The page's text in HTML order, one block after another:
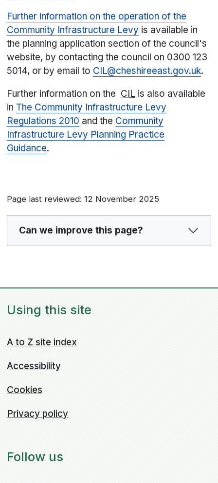
Further information on the operation of the
Community Infrastructure Levy is available in
the planning application section of the council's
website, by contacting the council on 0300 123
5014, or by email to CIL@cheshireeast.gov.uk.
Further information on the CIL is also available
in The Community Infrastructure Levy
Regulations 2010 and the Community
Infrastructure Levy Planning Practice
Guidance.
Page last reviewed: 12 November 2025
Can we improve this page?
Using this site
A to Z site index
Accessibility
Cookies
Privacy policy
Follow us